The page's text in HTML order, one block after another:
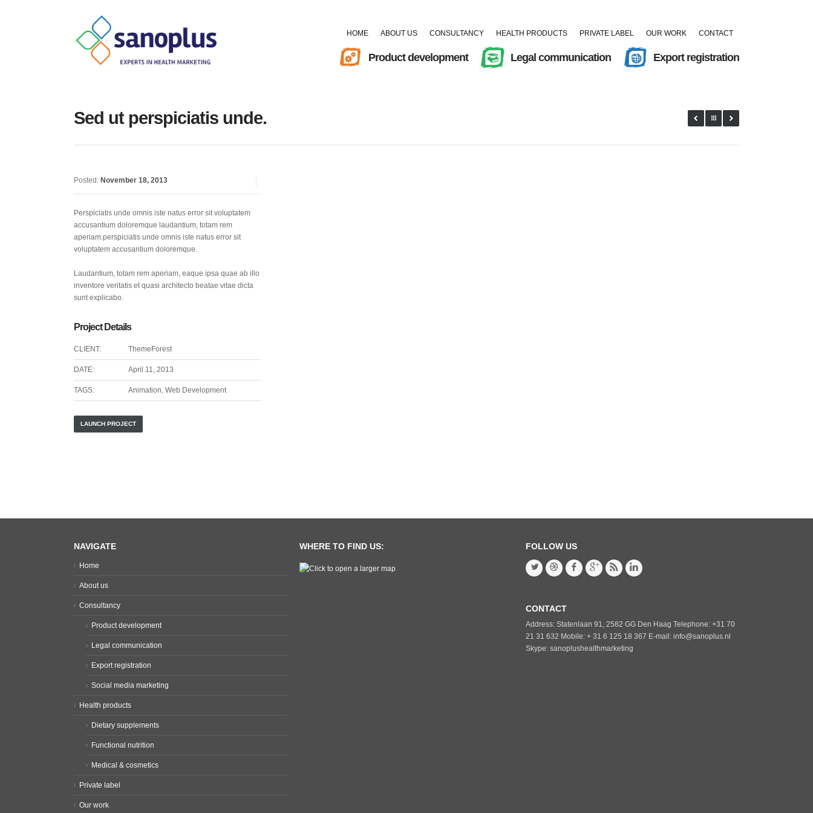
HOME ABOUT US CONSULTANCY HEALTH PRODUCTS PRIVATE LABEL OUR WORK CONTACT
Product development Legal communication Export registration
Sed ut perspiciatis unde.
Posted: November 18, 2013
Perspiciatis unde omnis iste natus error sit voluptatem
accusantium doloremque laudantium, totam rem
aperiam.perspiciatis unde omnis iste natus error sit
voluptatem accusantium doloremque.
Laudantium, totam rem aperiam, eaque ipsa quae ab illo
inventore veritatis et quasi architecto beatae vitae dicta
sunt explicabo.
Project Details
CLIENT: ThemeForest
DATE: April 11, 2013
TAGS: Animation, Web Development
LAUNCH PROJECT
NAVIGATE
Home
About us
Consultancy
Product development
Legal communication
Export registration
Social media marketing
Health products
Dietary supplements
Functional nutrition
Medical & cosmetics
Private label
Our work
WHERE TO FIND US: FOLLOW US
CONTACT
Address: Statenlaan 91, 2582 GG Den Haag Telephone: +31 70
21 31 632 Mobile: + 31 6 125 18 367 E-mail: info@sanoplus.nl
Skype: sanoplushealthmarketing